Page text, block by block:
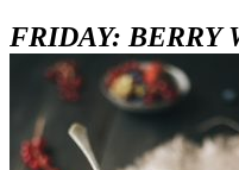
FRIDAY: BERRY